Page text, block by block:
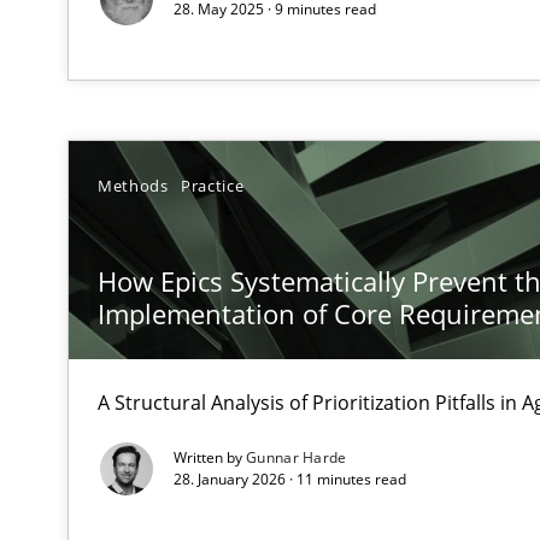
28. May 2025 · 9 minutes read
Methods Practice
How Epics Systematically Prevent
Implementation of Core
A Structural Analysis of Prioritization Pitfalls in
Written byGunnar Harde
28. January 2026 · 11 minutes read
Functional Requirements and their levels of
What are the levels of granularity of functional
Readable requirements
Readable requirements are not a matter of course – or
Product Management
Effective product management is the critical success